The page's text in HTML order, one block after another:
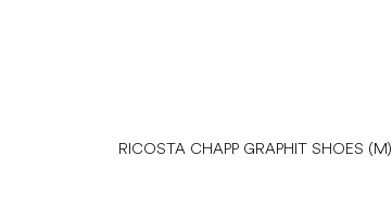
RICOSTA CHAPP GRAPHIT SHOES (M)